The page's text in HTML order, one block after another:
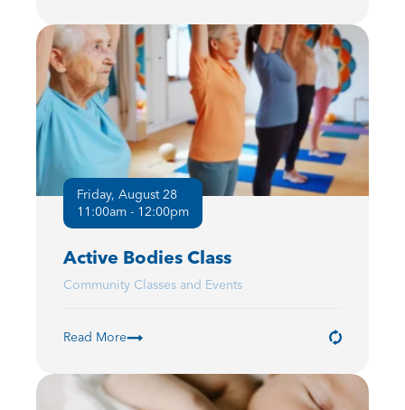
Friday, August 28
11:00am - 12:00pm
Active Bodies Class
Community Classes and Events
Read More